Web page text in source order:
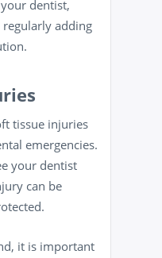
dentist,
adding
tissue injuries
emergencies.
your dentist
can be
it is important